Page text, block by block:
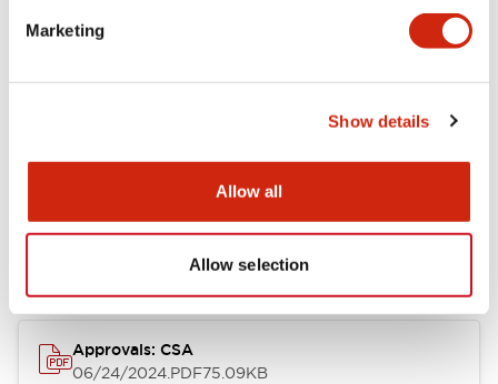
Marketing
Show details
Allow all
Allow selection
Documents and Files
Approvals And
06/05/2025.PDF21.36MB
Approvals: CSA
06/24/2024.PDF75.09KB